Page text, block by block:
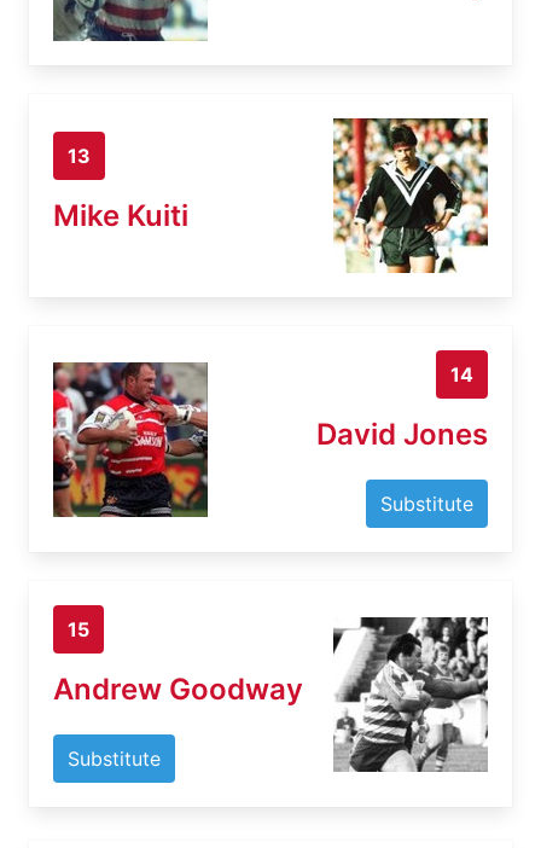
13
Mike Kuiti
14
David Jones
Substitute
15
Andrew Goodway
Substitute